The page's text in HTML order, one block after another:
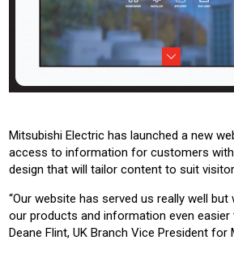
Mitsubishi Electric has launched a new
access to information for customers
design that will tailor content to suit
“Our website has served us really well
our products and information even easier
Deane Flint, UK Branch Vice President for